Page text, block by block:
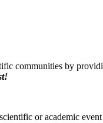
communities by
or academic